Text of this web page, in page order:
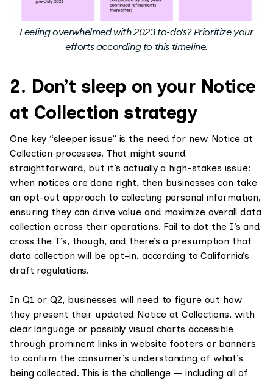
Feeling overwhelmed with 2023 to-do's? Prioritize your
efforts according to this timeline.
2. Don’t sleep on your Notice
at Collection strategy
One key “sleeper issue” is the need for new Notice at
Collection processes. That might sound
straightforward, but it’s actually a high-stakes issue:
when notices are done right, then businesses can take
an opt-out approach to collecting personal information,
ensuring they can drive value and maximize overall data
collection across their operations. Fail to dot the I’s and
cross the T’s, though, and there’s a presumption that
data collection will be opt-in, according to California’s
draft regulations.
In Q1 or Q2, businesses will need to figure out how
they present their updated Notice at Collections, with
clear language or possibly visual charts accessible
through prominent links in website footers or banners
to confirm the consumer’s understanding of what’s
being collected. This is the challenge — including all of